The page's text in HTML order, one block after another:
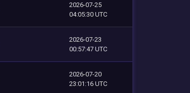
2026-07-25
04:05:30 UTC
2026-07-23
00:57:47 UTC
2026-07-20
23:01:16 UTC